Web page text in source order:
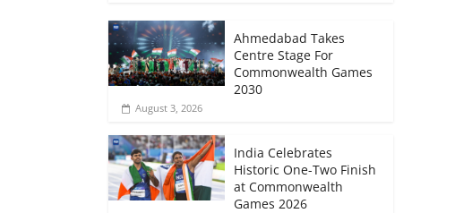
Ahmedabad Takes
Centre Stage For
Commonwealth Games
2030
August 3, 2026
India Celebrates
Historic One-Two Finish
at Commonwealth
Games 2026